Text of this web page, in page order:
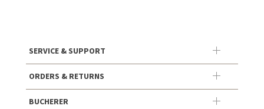
SERVICE & SUPPORT
ORDERS & RETURNS
BUCHERER